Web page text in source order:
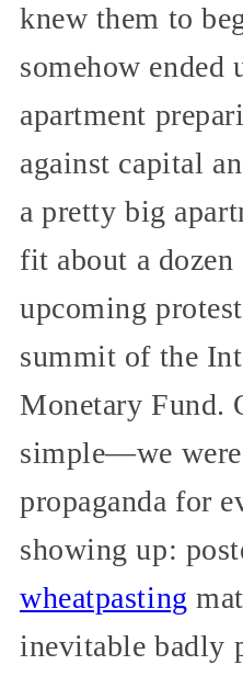
knew them to
somehow ended
apartment
against capital
a pretty big
fit about a
upcoming
summit of the
Monetary Fund.
simple—we
propaganda for
showing up:
wheatpasting
inevitable badly